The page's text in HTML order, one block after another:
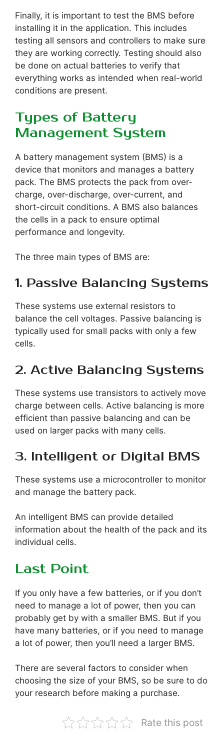
Finally, it is important to test the BMS before
installing it in the application. This includes
testing all sensors and controllers to make sure
they are working correctly. Testing should also
be done on actual batteries to verify that
everything works as intended when real-world
conditions are present.
Types of Battery
Management System
A battery management system (BMS) is a
device that monitors and manages a battery
pack. The BMS protects the pack from over-
charge, over-discharge, over-current, and
short-circuit conditions. A BMS also balances
the cells in a pack to ensure optimal
performance and longevity.
The three main types of BMS are:
1. Passive Balancing Systems
These systems use external resistors to
balance the cell voltages. Passive balancing is
typically used for small packs with only a few
cells.
2. Active Balancing Systems
These systems use transistors to actively move
charge between cells. Active balancing is more
efficient than passive balancing and can be
used on larger packs with many cells.
3. Intelligent or Digital BMS
These systems use a microcontroller to monitor
and manage the battery pack.
An intelligent BMS can provide detailed
information about the health of the pack and its
individual cells.
Last Point
If you only have a few batteries, or if you don’t
need to manage a lot of power, then you can
probably get by with a smaller BMS. But if you
have many batteries, or if you need to manage
a lot of power, then you’ll need a larger BMS.
There are several factors to consider when
choosing the size of your BMS, so be sure to do
your research before making a purchase.
Rate this post